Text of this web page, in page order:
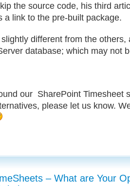
the source code, his third
a link to the pre-built package.
different from the others,
database; which may not
our SharePoint Timesheet
please let us know.
– What are Your